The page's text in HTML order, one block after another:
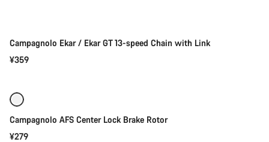
Campagnolo Ekar / Ekar GT 13-speed Chain with Link
¥359
Campagnolo AFS Center Lock Brake Rotor
¥279